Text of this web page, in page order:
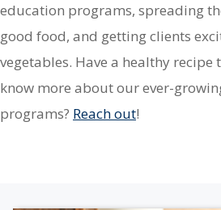
education programs, spreading
good food, and getting clients
vegetables. Have a healthy recipe
know more about our ever-
programs? Reach out!